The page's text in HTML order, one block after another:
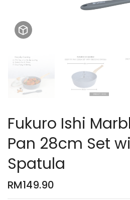
Fukuro Ishi
Pan 28cm Set
Spatula
RM149.90